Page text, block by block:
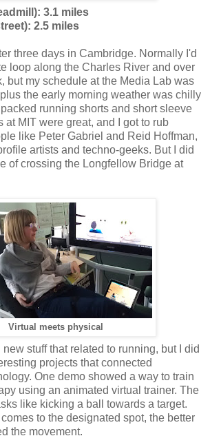
3.1 miles
2.5 miles
three days in Cambridge. Normally I'd
loop along the Charles River and over
but my schedule at the Media Lab was
the early morning weather was chilly
running shorts and short sleeve
at MIT were great, and I got to rub
like Peter Gabriel and Reid Hoffman,
artists and techno-geeks. But I did
of crossing the Longfellow Bridge at
Virtual meets physical
stuff that related to running, but I did
projects that connected
One demo showed a way to train
using an animated virtual trainer. The
like kicking a ball towards a target.
to the designated spot, the better
the movement.